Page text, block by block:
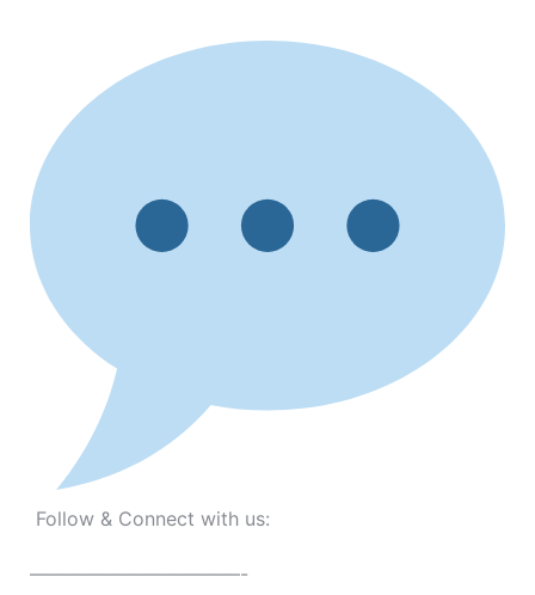
Follow & Connect with us:
———————————-